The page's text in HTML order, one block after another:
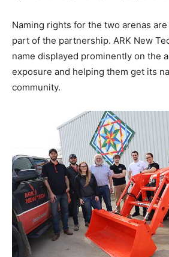
Naming rights for the two arenas
part of the partnership. ARK New
name displayed prominently on the
exposure and helping them get its
community.